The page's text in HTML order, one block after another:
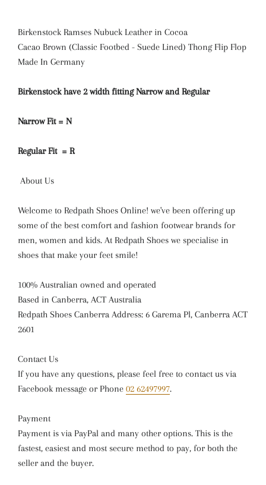
Birkenstock Ramses Nubuck Leather in Cocoa
Cacao Brown (Classic Footbed - Suede Lined) Thong Flip Flop
Made In Germany
Birkenstock have 2 width fitting Narrow and Regular
Narrow Fit = N
Regular Fit = R
About Us
Welcome to Redpath Shoes Online! we've been offering up
some of the best comfort and fashion footwear brands for
men, women and kids. At Redpath Shoes we specialise in
shoes that make your feet smile!
100% Australian owned and operated
Based in Canberra, ACT Australia
Redpath Shoes Canberra Address: 6 Garema Pl, Canberra ACT
2601
Contact Us
If you have any questions, please feel free to contact us via
Facebook message or Phone 02 62497997.
Payment
Payment is via PayPal and many other options. This is the
fastest, easiest and most secure method to pay, for both the
seller and the buyer.